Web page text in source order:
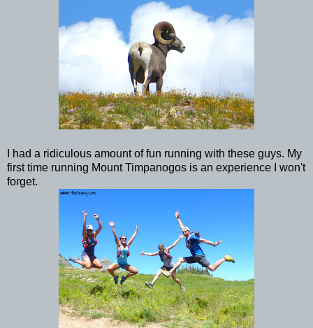
I had a ridiculous amount of fun running with these guys. My
first time running Mount Timpanogos is an experience I won't
forget.